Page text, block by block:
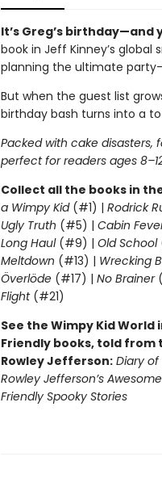
It’s Greg’s birthday—and
book in Jeff Kinney’s global
planning the ultimate
But when the guest list
birthday bash turns into a
Packed with cake disasters,
perfect for readers ages
Collect all the books in
a Wimpy Kid(#1) | Rodrick
Ugly Truth (#5) | Cabin
Long Haul(#9) | Old School
Meltdown (#13) | Wrecking
Överlöde(#17) | No Brainer
Flight(#21)
See the Wimpy Kid
Friendly books, told from
Rowley Jefferson:Diary of
Rowley Jefferson’s
Friendly Spooky Stories